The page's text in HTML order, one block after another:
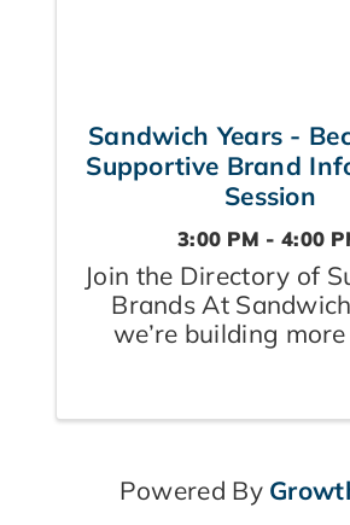
Sandwich Years -
Supportive Brand
Session
3:00 PM - 4:00
Join the Directory of
Brands At
we’re building
seen, supported,
raising children,
aging parents, or
Powered By